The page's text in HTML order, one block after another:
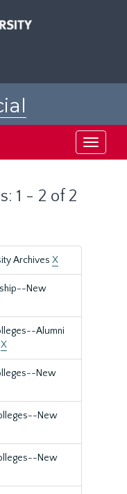
Toggle
1 - 2 of 2
Archives X
New
Alumni
X
New
New
New